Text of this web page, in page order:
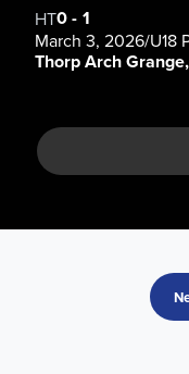
HT0- 1
March 3, 2026/U18
Thorp Arch